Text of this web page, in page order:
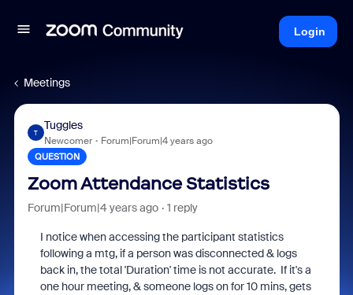
Login
Meetings
T
Tuggles
Newcomer Forum|Forum|4 years ago
QUESTION
Zoom Attendance Statistics
Forum|Forum|4 years ago 1 reply
I notice when accessing the participant statistics
following a mtg, if a person was disconnected & logs
back in, the total 'Duration' time is not accurate. If it's a
one hour meeting, & someone logs on for 10 mins, gets